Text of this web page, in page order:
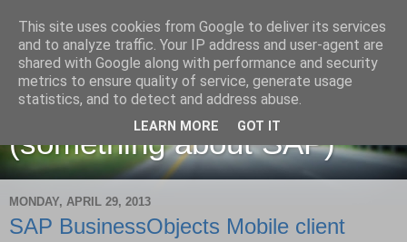
Martin Maruskin blog
(something about SAP)
MONDAY, APRIL 29, 2013
SAP BusinessObjects Mobile client
This site uses cookies from Google to deliver its services
and to analyze traffic. Your IP address and user-agent are
shared with Google along with performance and security
metrics to ensure quality of service, generate usage
statistics, and to detect and address abuse.
LEARN MORE GOT IT